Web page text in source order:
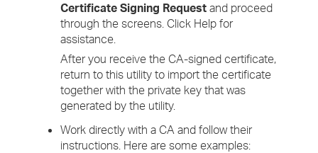
Certificate Signing Request and proceed
through the screens. Click Help for
assistance.
After you receive the CA-signed certificate,
return to this utility to import the certificate
together with the private key that was
generated by the utility.
Work directly with a CA and follow their
instructions. Here are some examples: